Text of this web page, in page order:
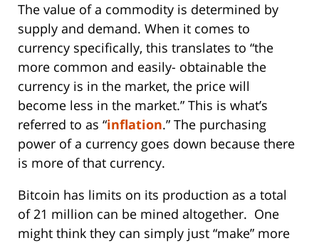
The value of a commodity is determined by
supply and demand. When it comes to
currency specifically, this translates to “the
more common and easily- obtainable the
currency is in the market, the price will
become less in the market.” This is what’s
referred to as “inflation.” The purchasing
power of a currency goes down because there
is more of that currency.
Bitcoin has limits on its production as a total
of 21 million can be mined altogether. One
might think they can simply just “make” more